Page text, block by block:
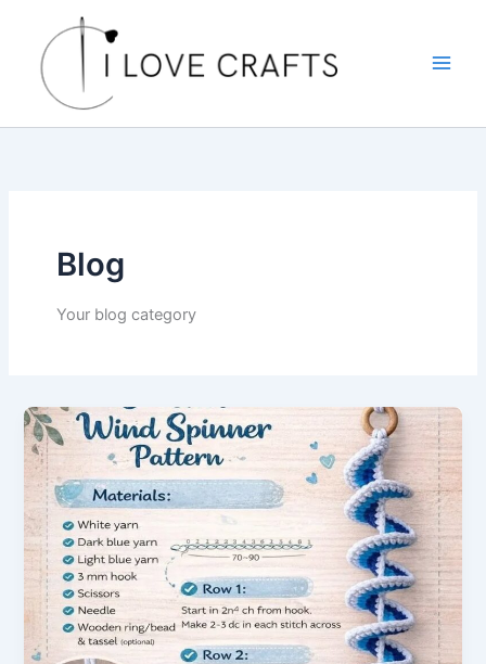
content
Blog
Your blog category